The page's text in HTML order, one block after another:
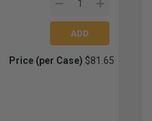
Price (per Case) $81.65